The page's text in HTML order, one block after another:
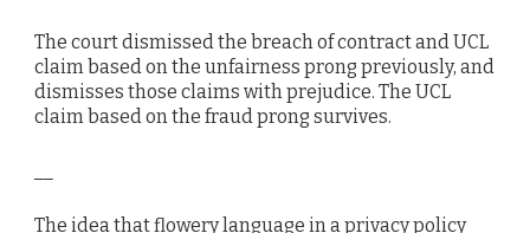
The court dismissed the breach of contract and UCL
claim based on the unfairness prong previously, and
dismisses those claims with prejudice. The UCL
claim based on the fraud prong survives.
The idea that flowery language in a privacy policy